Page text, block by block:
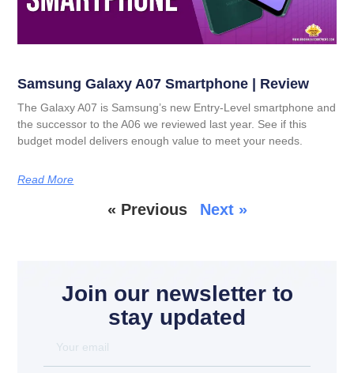
Samsung Galaxy A07 Smartphone | Review
The Galaxy A07 is Samsung’s new Entry-Level smartphone and
the successor to the A06 we reviewed last year. See if this
budget model delivers enough value to meet your needs.
Read More
« Previous Next »
Join our newsletter to
stay updated